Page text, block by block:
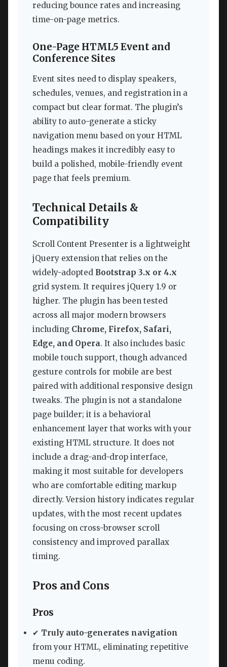
reducing bounce rates and increasing
time-on-page metrics.
One-Page HTML5 Event and
Conference Sites
Event sites need to display speakers,
schedules, venues, and registration in a
compact but clear format. The plugin’s
ability to auto-generate a sticky
navigation menu based on your HTML
headings makes it incredibly easy to
build a polished, mobile-friendly event
page that feels premium.
Technical Details &
Compatibility
Scroll Content Presenter is a lightweight
jQuery extension that relies on the
widely-adopted Bootstrap 3.x or 4.x
grid system. It requires jQuery 1.9 or
higher. The plugin has been tested
across all major modern browsers
including Chrome, Firefox, Safari,
Edge, and Opera. It also includes basic
mobile touch support, though advanced
gesture controls for mobile are best
paired with additional responsive design
tweaks. The plugin is not a standalone
page builder; it is a behavioral
enhancement layer that works with your
existing HTML structure. It does not
include a drag-and-drop interface,
making it most suitable for developers
who are comfortable editing markup
directly. Version history indicates regular
updates, with the most recent updates
focusing on cross-browser scroll
consistency and improved parallax
timing.
Pros and Cons
Pros
✔ Truly auto-generates navigation
from your HTML, eliminating repetitive
menu coding.